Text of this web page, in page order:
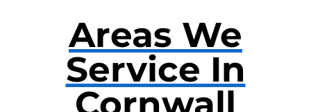
Areas We
Service In